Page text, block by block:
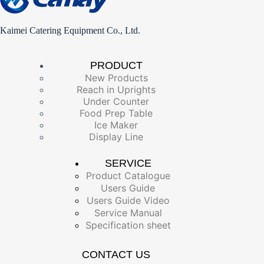
Kaimei Catering Equipment Co., Ltd.
PRODUCT
New Products
Reach in Uprights
Under Counter
Food Prep Table
Ice Maker
Display Line
SERVICE
Product Catalogue
Users Guide
Users Guide Video
Service Manual
Specification sheet
CONTACT US